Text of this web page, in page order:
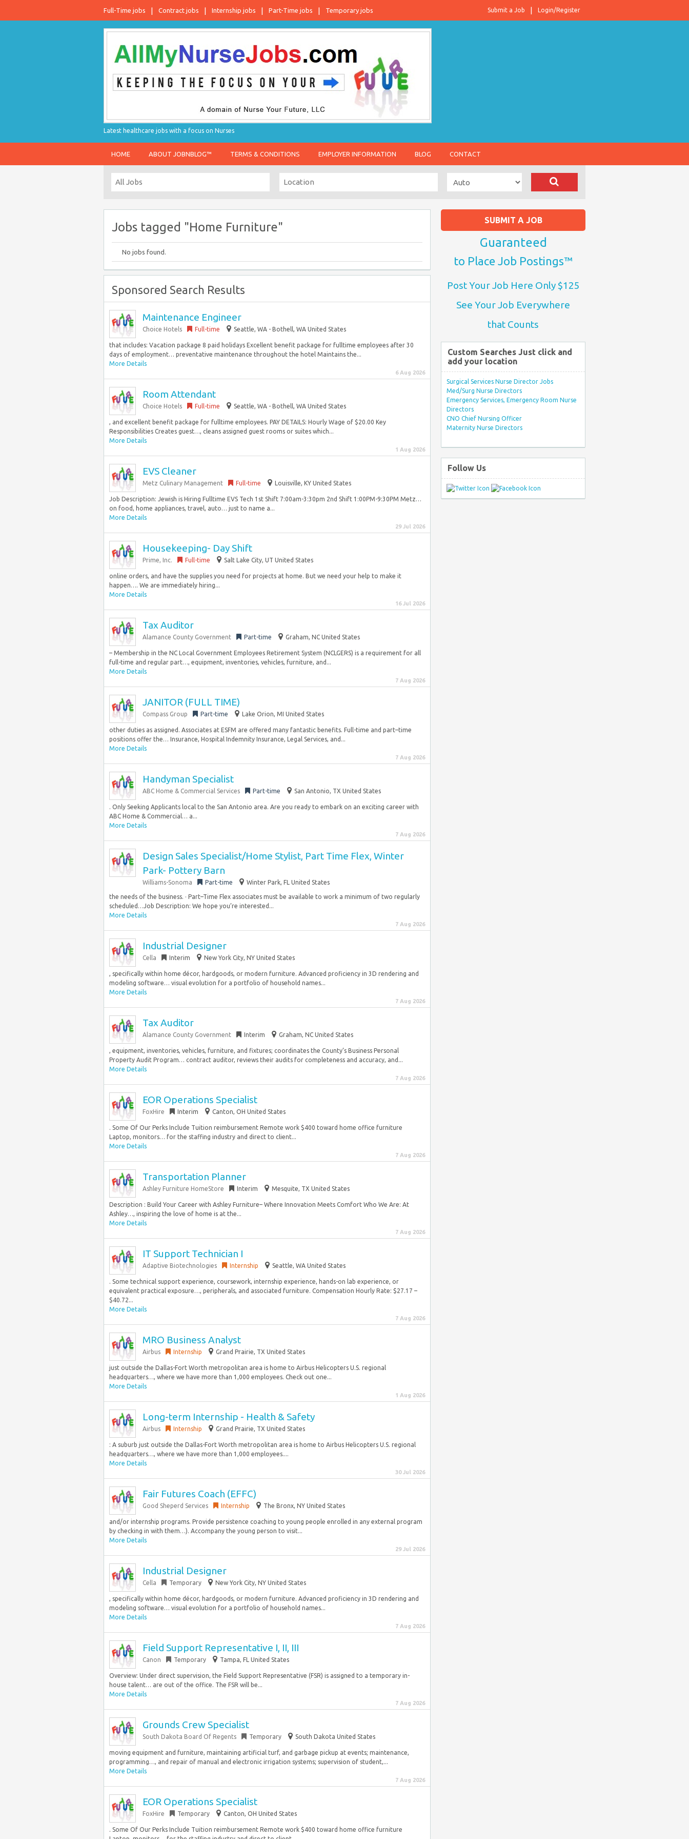
Full-Time jobs Contract jobs Internship jobs Part-Time jobs Temporary jobs Login/Register
Submit a Job
Latest healthcare jobs with a focus on Nurses
HOME ABOUT JOBNBLOG™ TERMS & CONDITIONS EMPLOYER INFORMATION BLOG CONTACT
Jobs tagged "Home Furniture"
No jobs found.
Sponsored Search Results
Maintenance Engineer
Choice Hotels Full-time Seattle, WA - Bothell, WA United States
that includes: Vacation package 8 paid holidays Excellent benefit package for fulltime employees after 30
days of employment… preventative maintenance throughout the hotel Maintains the...
More Details
6 Aug 2026
Room Attendant
Choice Hotels Full-time Seattle, WA - Bothell, WA United States
, and excellent benefit package for fulltime employees. PAY DETAILS: Hourly Wage of $20.00 Key
Responsibilities Creates guest…, cleans assigned guest rooms or suites which...
More Details
1 Aug 2026
EVS Cleaner
Metz Culinary Management Full-time Louisville, KY United States
Job Description: Jewish is Hiring Fulltime EVS Tech 1st Shift 7:00am-3:30pm 2nd Shift 1:00PM-9:30PM Metz…
on food, home appliances, travel, auto… just to name a...
More Details
29 Jul 2026
Housekeeping- Day Shift
Prime, Inc. Full-time Salt Lake City, UT United States
online orders, and have the supplies you need for projects at home. But we need your help to make it
happen…. We are immediately hiring...
More Details
16 Jul 2026
Tax Auditor
Alamance County Government Part-time Graham, NC United States
– Membership in the NC Local Government Employees Retirement System (NCLGERS) is a requirement for all
full-time and regular part…, equipment, inventories, vehicles, furniture, and...
More Details
7 Aug 2026
JANITOR (FULL TIME)
Compass Group Part-time Lake Orion, MI United States
other duties as assigned. Associates at ESFM are offered many fantastic benefits. Full-time and part–time
positions offer the… Insurance, Hospital Indemnity Insurance, Legal Services, and...
More Details
7 Aug 2026
Handyman Specialist
ABC Home & Commercial Services Part-time San Antonio, TX United States
. Only Seeking Applicants local to the San Antonio area. Are you ready to embark on an exciting career with
ABC Home & Commercial… a...
More Details
7 Aug 2026
Design Sales Specialist/Home Stylist, Part Time Flex, Winter
Park- Pottery Barn
Williams-Sonoma Part-time Winter Park, FL United States
the needs of the business. · Part–Time Flex associates must be available to work a minimum of two regularly
scheduled…Job Description: We hope you’re interested...
More Details
7 Aug 2026
Industrial Designer
Cella Interim New York City, NY United States
, specifically within home décor, hardgoods, or modern furniture. Advanced proficiency in 3D rendering and
modeling software… visual evolution for a portfolio of household names...
More Details
7 Aug 2026
Tax Auditor
Alamance County Government Interim Graham, NC United States
, equipment, inventories, vehicles, furniture, and fixtures; coordinates the County’s Business Personal
Property Audit Program… contract auditor, reviews their audits for completeness and accuracy, and...
More Details
7 Aug 2026
EOR Operations Specialist
FoxHire Interim Canton, OH United States
. Some Of Our Perks Include Tuition reimbursement Remote work $400 toward home office furniture
Laptop, monitors… for the staffing industry and direct to client...
More Details
7 Aug 2026
Transportation Planner
Ashley Furniture HomeStore Interim Mesquite, TX United States
Description : Build Your Career with Ashley Furniture– Where Innovation Meets Comfort Who We Are: At
Ashley…, inspiring the love of home is at the...
More Details
7 Aug 2026
IT Support Technician I
Adaptive Biotechnologies Internship Seattle, WA United States
. Some technical support experience, coursework, internship experience, hands-on lab experience, or
equivalent practical exposure…, peripherals, and associated furniture. Compensation Hourly Rate: $27.17 –
$40.72...
More Details
7 Aug 2026
MRO Business Analyst
Airbus Internship Grand Prairie, TX United States
just outside the Dallas-Fort Worth metropolitan area is home to Airbus Helicopters U.S. regional
headquarters…, where we have more than 1,000 employees. Check out one...
More Details
1 Aug 2026
Long-term Internship - Health & Safety
Airbus Internship Grand Prairie, TX United States
: A suburb just outside the Dallas-Fort Worth metropolitan area is home to Airbus Helicopters U.S. regional
headquarters…, where we have more than 1,000 employees....
More Details
30 Jul 2026
Fair Futures Coach (EFFC)
Good Sheperd Services Internship The Bronx, NY United States
and/or internship programs. Provide persistence coaching to young people enrolled in any external program
by checking in with them…). Accompany the young person to visit...
More Details
29 Jul 2026
Industrial Designer
Cella Temporary New York City, NY United States
, specifically within home décor, hardgoods, or modern furniture. Advanced proficiency in 3D rendering and
modeling software… visual evolution for a portfolio of household names...
More Details
7 Aug 2026
Field Support Representative I, II, III
Canon Temporary Tampa, FL United States
Overview: Under direct supervision, the Field Support Representative (FSR) is assigned to a temporary in-
house talent… are out of the office. The FSR will be...
More Details
7 Aug 2026
Grounds Crew Specialist
South Dakota Board Of Regents Temporary South Dakota United States
moving equipment and furniture, maintaining artificial turf, and garbage pickup at events; maintenance,
programming…, and repair of manual and electronic irrigation systems; supervision of student,...
More Details
7 Aug 2026
EOR Operations Specialist
FoxHire Temporary Canton, OH United States
. Some Of Our Perks Include Tuition reimbursement Remote work $400 toward home office furniture
SUBMIT A JOB
Guaranteed
to Place Job Postings™
Post Your Job Here Only $125
See Your Job Everywhere
that Counts
Custom Searches Just click and
add your location
Surgical Services Nurse Director Jobs
Med/Surg Nurse Directors
Emergency Services, Emergency Room Nurse
Directors
CNO Chief Nursing Officer
Maternity Nurse Directors
Follow Us